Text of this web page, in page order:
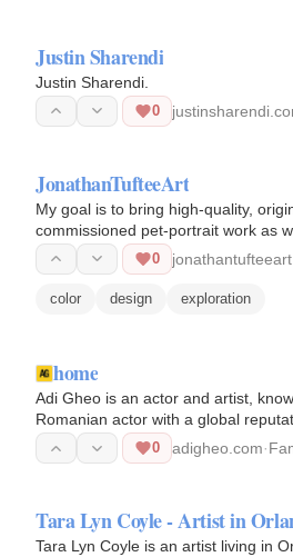
Justin Sharendi
Justin Sharendi.
0
JonathanTufteeArt
My goal is to bring high-quality,
commissioned pet-portrait work as
0
color design exploration
home
Adi Gheo is an actor and artist,
Romanian actor with a global
0 adigheo.com·
Tara Lyn Coyle - Artist in
Tara Lyn Coyle is an artist living in